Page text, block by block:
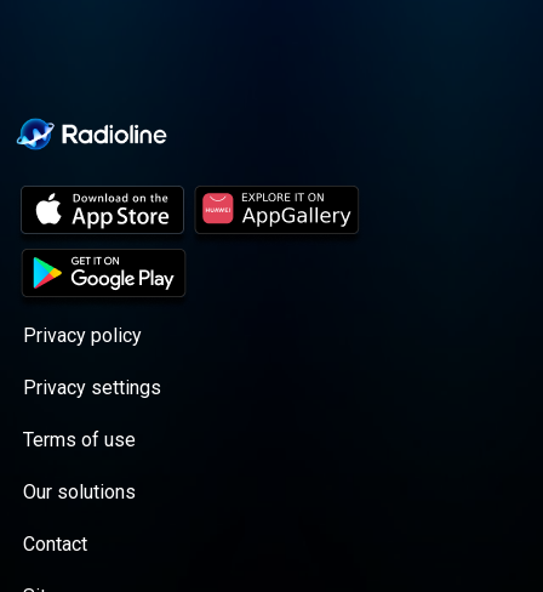
Privacy policy
Privacy settings
Terms of use
Our solutions
Contact